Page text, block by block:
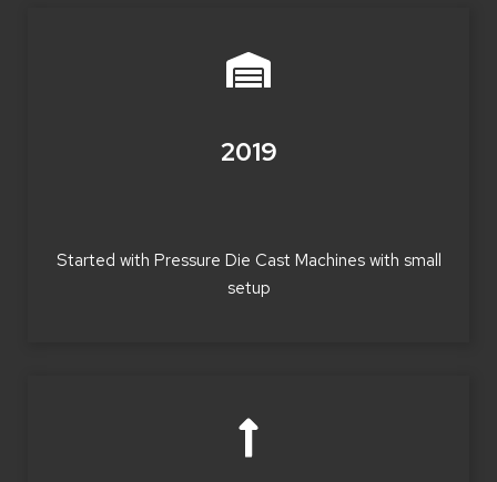
2019
Started with Pressure Die Cast Machines with small
setup